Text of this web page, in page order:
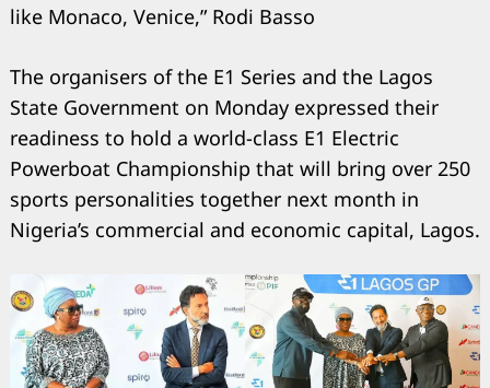
like Monaco, Venice,” Rodi Basso
The organisers of the E1 Series and the Lagos
State Government on Monday expressed their
readiness to hold a world-class E1 Electric
Powerboat Championship that will bring over 250
sports personalities together next month in
Nigeria’s commercial and economic capital, Lagos.